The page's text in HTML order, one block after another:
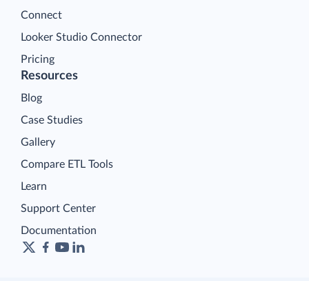
Connect
Looker Studio Connector
Pricing
Resources
Blog
Case Studies
Gallery
Compare ETL Tools
Learn
Support Center
Documentation